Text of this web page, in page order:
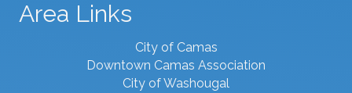
Area Links
City of Camas
Downtown Camas Association
City of Washougal